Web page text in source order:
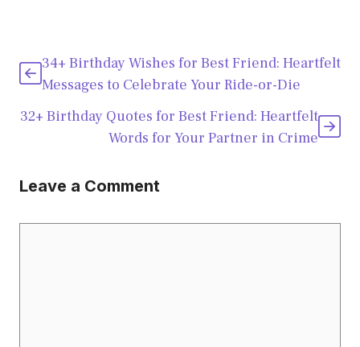
34+ Birthday Wishes for Best Friend: Heartfelt
Messages to Celebrate Your Ride-or-Die
32+ Birthday Quotes for Best Friend: Heartfelt
Words for Your Partner in Crime
Leave a Comment